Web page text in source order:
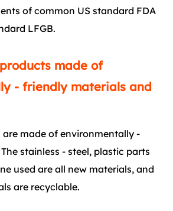
of common US standard FDA
LFGB.
made of
- friendly materials and
are made of environmentally -
stainless - steel, plastic parts
used are all new materials, and
are recyclable.